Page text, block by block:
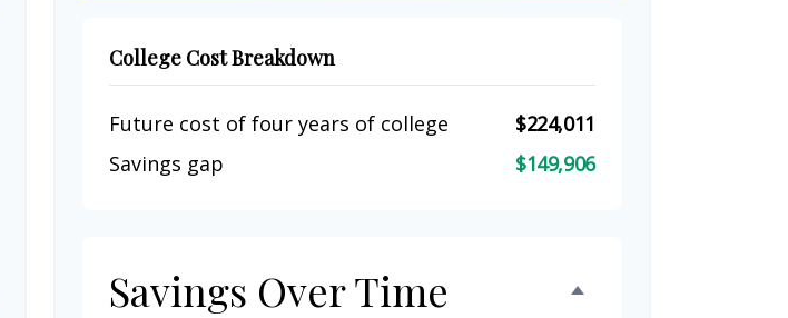
College Cost Breakdown
Future cost of four years of college
$224,011
Savings gap
$149,906
Savings Over Time